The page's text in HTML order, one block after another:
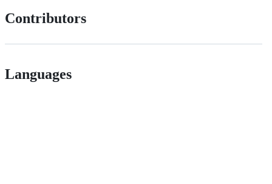
Contributors
Languages